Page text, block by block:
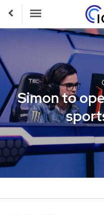
Simon to